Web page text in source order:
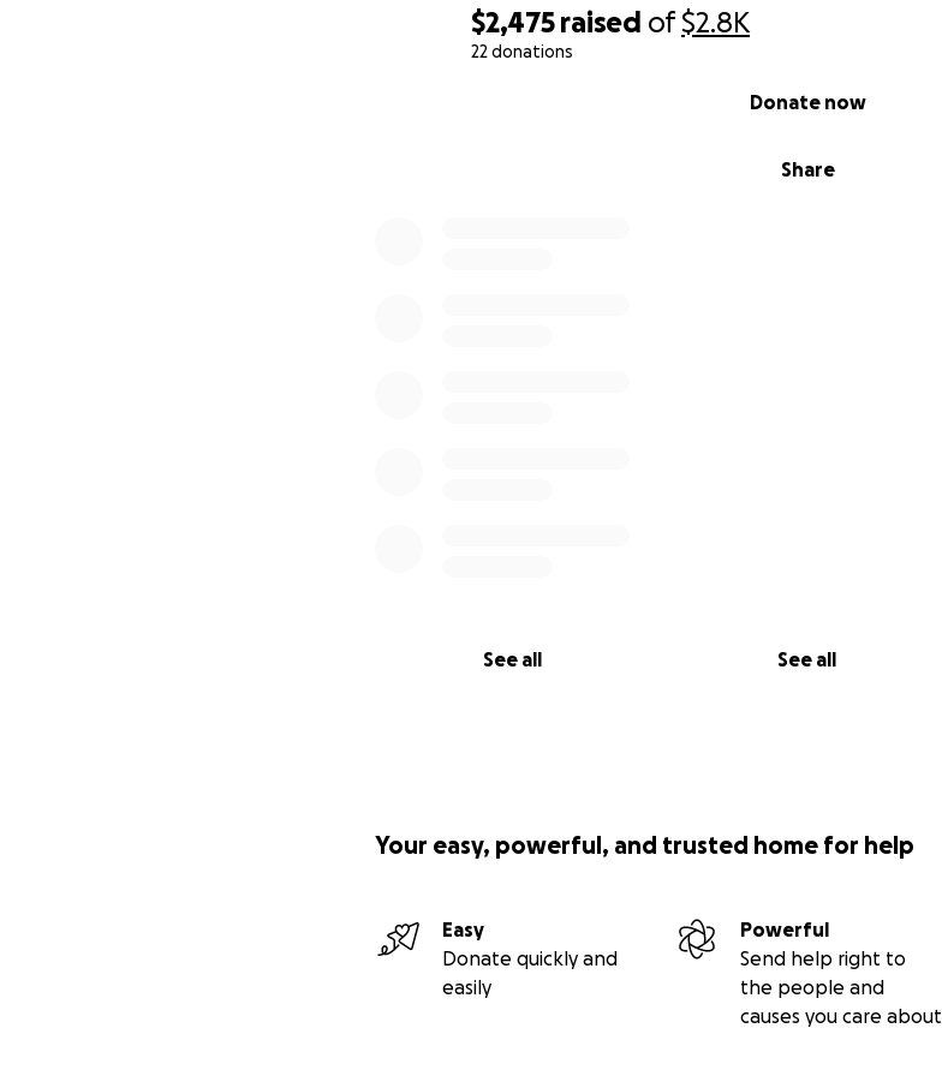
$2,475 raised of$2.8K
22 donations
Share
Donate now
See all See all
Your easy, powerful, and trusted home for help
Easy
Donate quickly and
easily
Powerful
Send help right to
the people and
causes you care about